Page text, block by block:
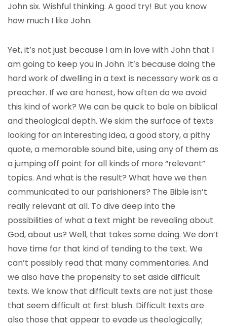
John six. Wishful thinking. A good try! But you know
how much I like John.
Yet, it’s not just because I am in love with John that I
am going to keep you in John. It’s because doing the
hard work of dwelling in a text is necessary work as a
preacher. If we are honest, how often do we avoid
this kind of work? We can be quick to bale on biblical
and theological depth. We skim the surface of texts
looking for an interesting idea, a good story, a pithy
quote, a memorable sound bite, using any of them as
a jumping off point for all kinds of more “relevant”
topics. And what is the result? What have we then
communicated to our parishioners? The Bible isn’t
really relevant at all. To dive deep into the
possibilities of what a text might be revealing about
God, about us? Well, that takes some doing. We don’t
have time for that kind of tending to the text. We
can’t possibly read that many commentaries. And
we also have the propensity to set aside difficult
texts. We know that difficult texts are not just those
that seem difficult at first blush. Difficult texts are
also those that appear to evade us theologically;